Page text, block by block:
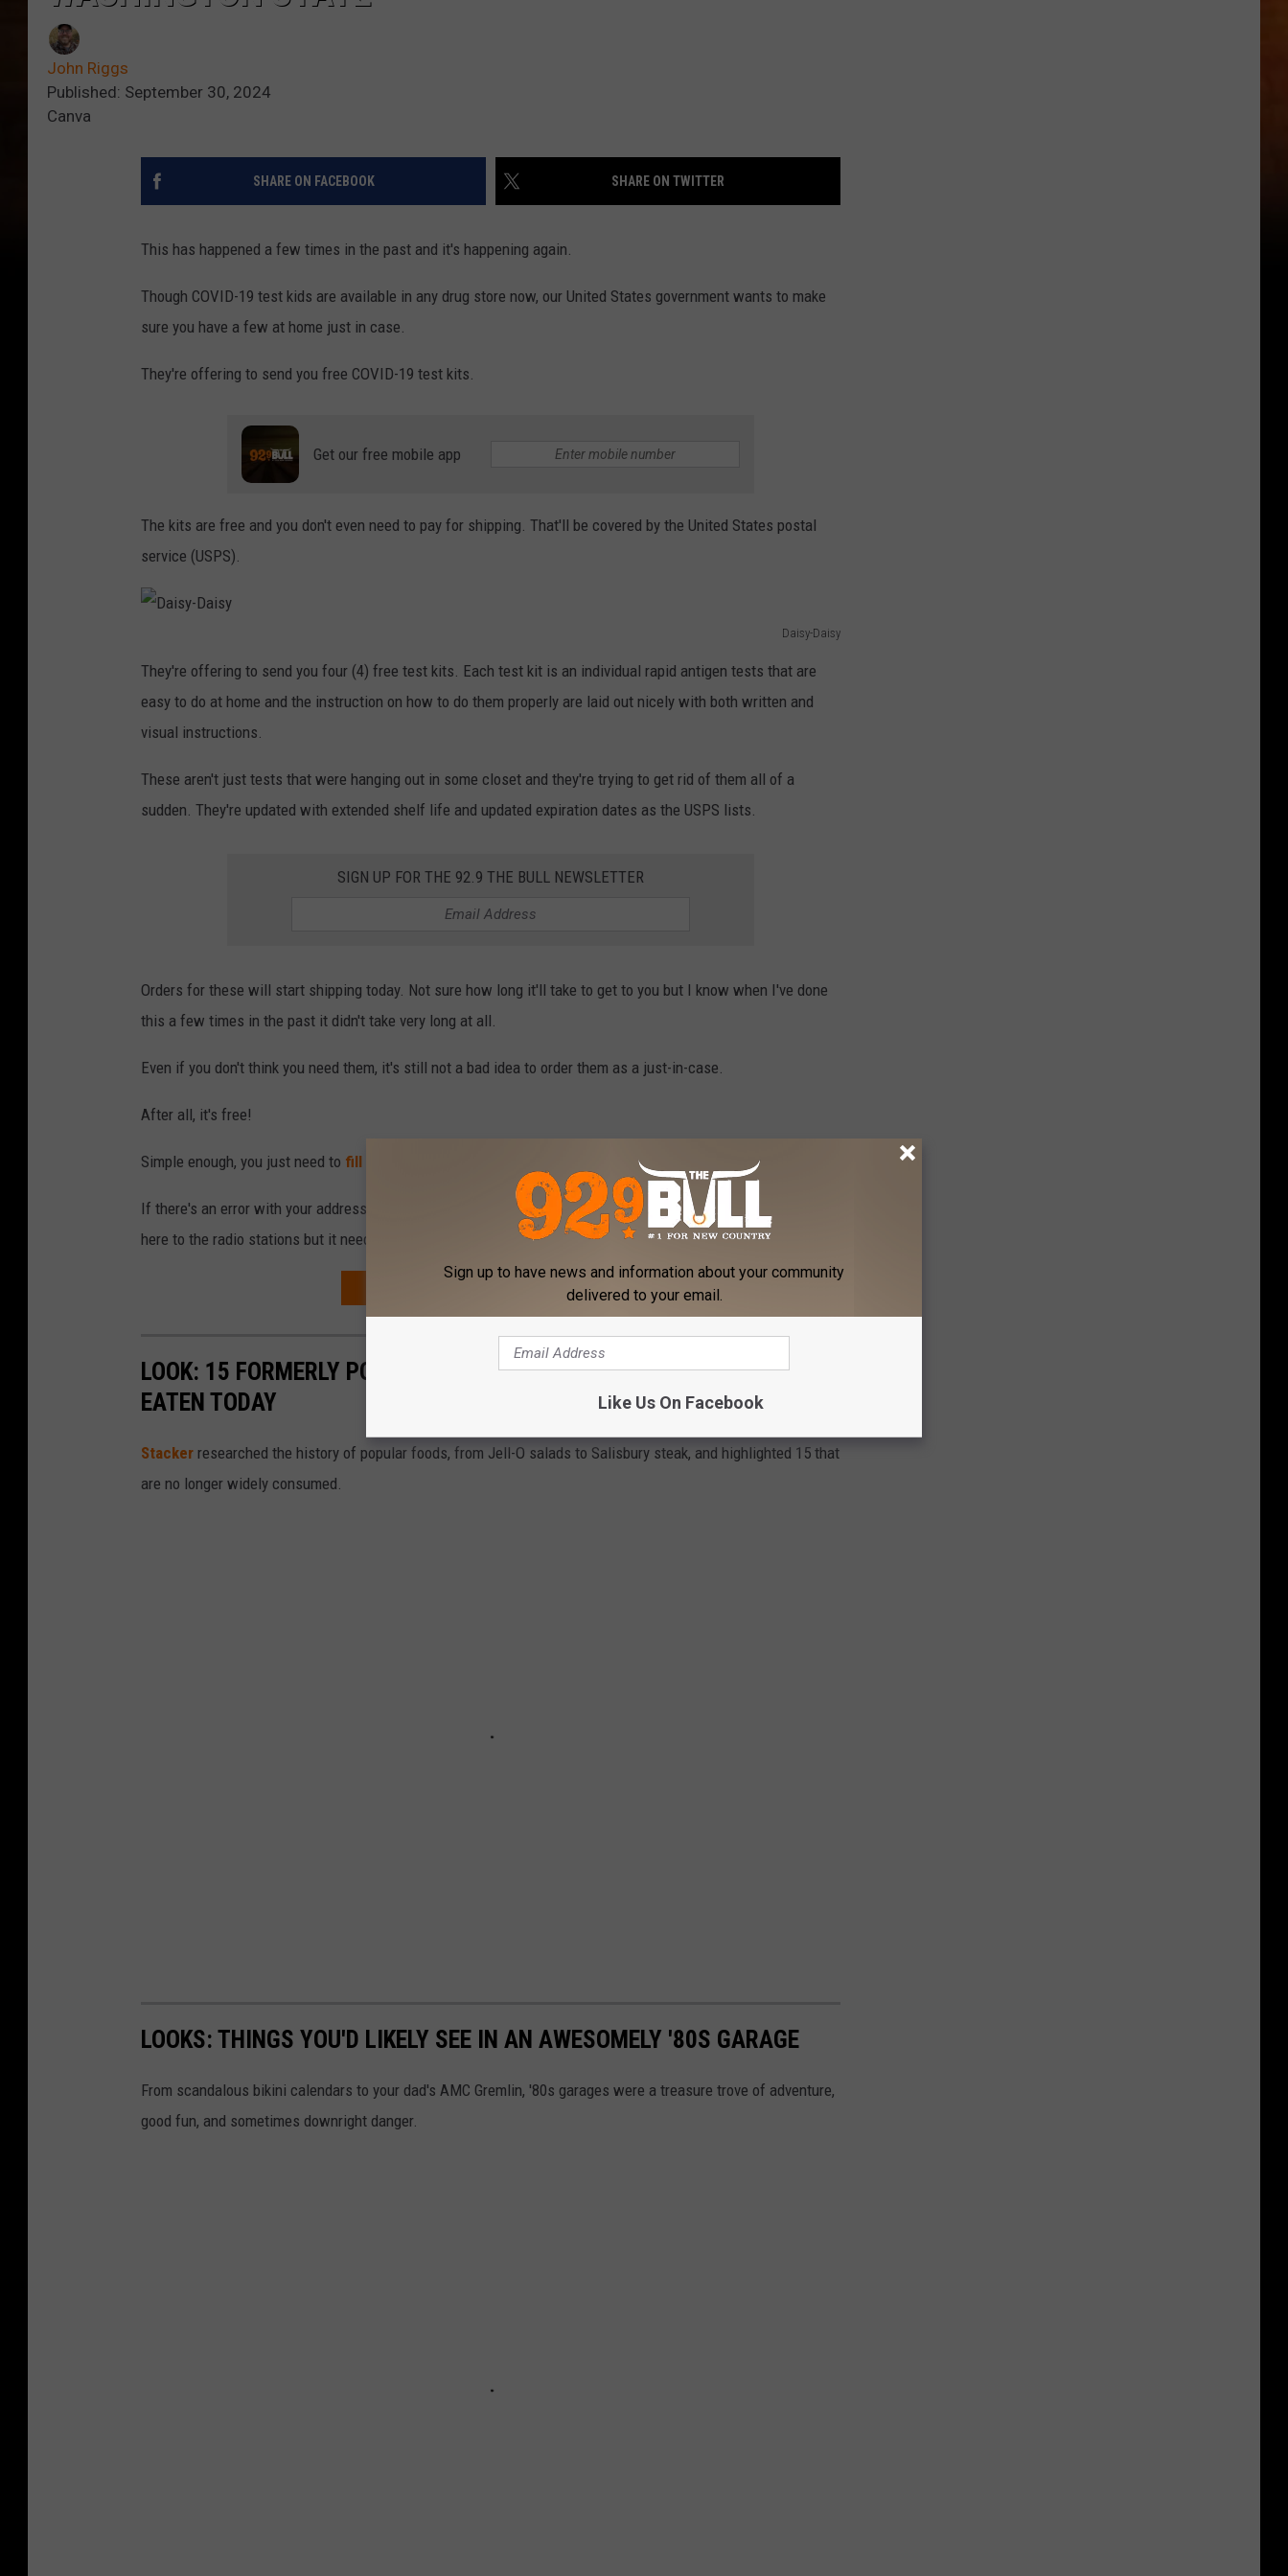
John Riggs
Published: September 30, 2024
Canva
SHARE ON FACEBOOK SHARE ON TWITTER
This has happened a few times in the past and it's happening again.
Though COVID-19 test kids are available in any drug store now, our United States government wants to make
sure you have a few at home just in case.
They're offering to send you free COVID-19 test kits.
Get our free mobile app
The kits are free and you don't even need to pay for shipping. That'll be covered by the United States postal
service (USPS).
Daisy-Daisy
y
-
They're offering to send you four (4) free test kits. Each test kit is an individual rapid antigen tests that are
easy to do at home and the instruction on how to do them properly are laid out nicely with both written and
visual instructions.
These aren't just tests that were hanging out in some closet and they're trying to get rid of them all of a
sudden. They're updated with extended shelf life and updated expiration dates as the USPS lists.
SIGN UP FOR THE 92.9 THE BULL NEWSLETTER
Orders for these will start shipping today. Not sure how long it'll take to get to you but I know when I've done
this a few times in the past it didn't take very long at all.
Even if you don't think you need them, it's still not a bad idea to order them as a just-in-case.
After all, it's free!
Simple enough, you just need to fill out the form with your mailing information. That's it!
If there's an error with your address it will let you know so you can change it. I tried to have them delivered
here to the radio stations but it needed a home address so keep that in mind as well.
ORDER YOUR FREE COVID-19 TEST KITS HERE
LOOK: 15 FORMERLY POPULAR FOODS IN AMERICA THAT ARE RARELY
EATEN TODAY
Stacker researched the history of popular foods, from Jell-O salads to Salisbury steak, and highlighted 15 that
are no longer widely consumed.
LOOKS: THINGS YOU'D LIKELY SEE IN AN AWESOMELY '80S GARAGE
From scandalous bikini calendars to your dad's AMC Gremlin, '80s garages were a treasure trove of adventure,
good fun, and sometimes downright danger.
Sign up to have news and information about your community
delivered to your email.
Like Us On Facebook